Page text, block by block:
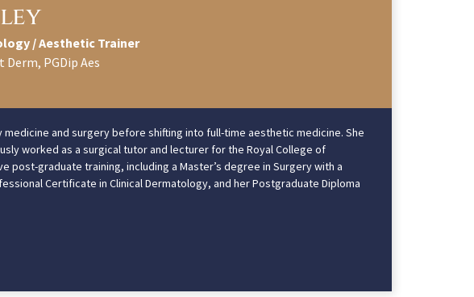
/ Aesthetic Trainer
Derm, PGDip Aes
and surgery before shifting into full-time aesthetic medicine. She
worked as a surgical tutor and lecturer for the Royal College of
post-graduate training, including a Master’s degree in Surgery with a
Certificate in Clinical Dermatology, and her Postgraduate Diploma